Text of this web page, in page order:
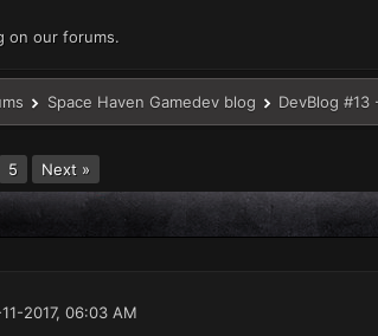
on our forums.
Space Haven Gamedev blog DevBlog #13
5 Next »
2017, 06:03 AM